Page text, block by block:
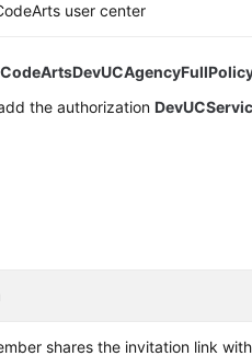
user center
the authorization
shares the invitation link